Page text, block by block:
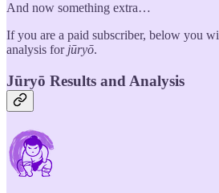
And now something extra…
If you are a paid subscriber, below you
analysis for jūryō.
Jūryō Results and Analysis